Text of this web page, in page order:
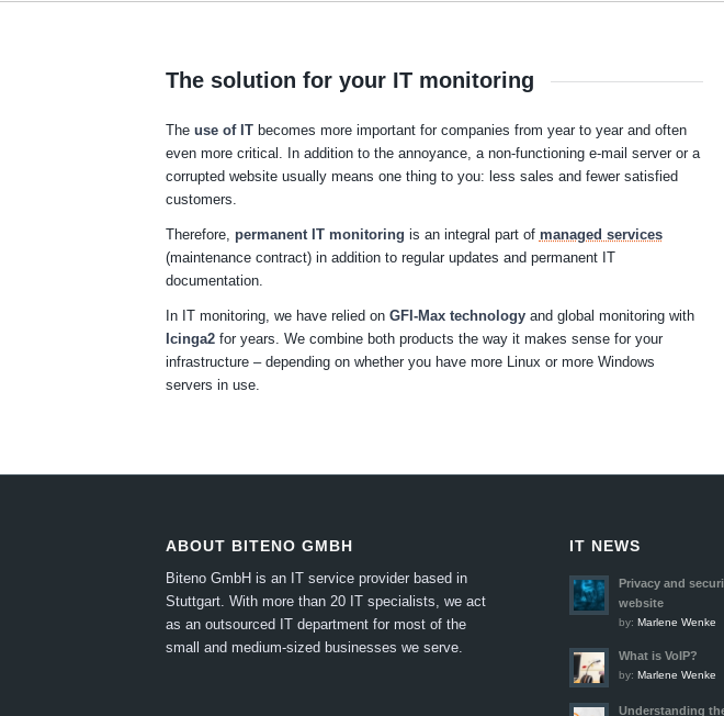
The solution for your IT monitoring
The use of ITbecomes more important for companies from year to year and often
even more critical. In addition to the annoyance, a non-functioning e-mail server or a
corrupted website usually means one thing to you: less sales and fewer satisfied
customers.
Therefore, permanent IT monitoring is an integral part of managed services
(maintenance contract) in addition to regular updates and permanent IT
documentation.
In IT monitoring, we have relied on GFI-Max technologyand global monitoring with
Icinga2for years. We combine both products the way it makes sense for your
infrastructure – depending on whether you have more Linux or more Windows
servers in use.
ABOUT BITENO GMBH
Biteno GmbH is an IT service provider based in
Stuttgart. With more than 20 IT specialists, we act
as an outsourced IT department for most of the
small and medium-sized businesses we serve.
IT NEWS
Privacy and
website
by:Marlene Wenke
What is VoIP?
by:Marlene Wenke
Understanding